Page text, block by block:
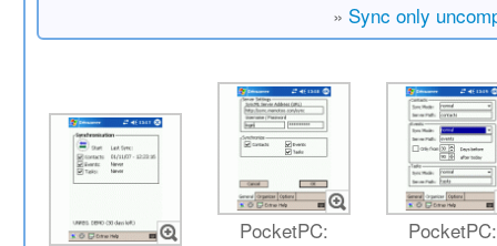
» Sync only
PocketPC:
PocketPC: